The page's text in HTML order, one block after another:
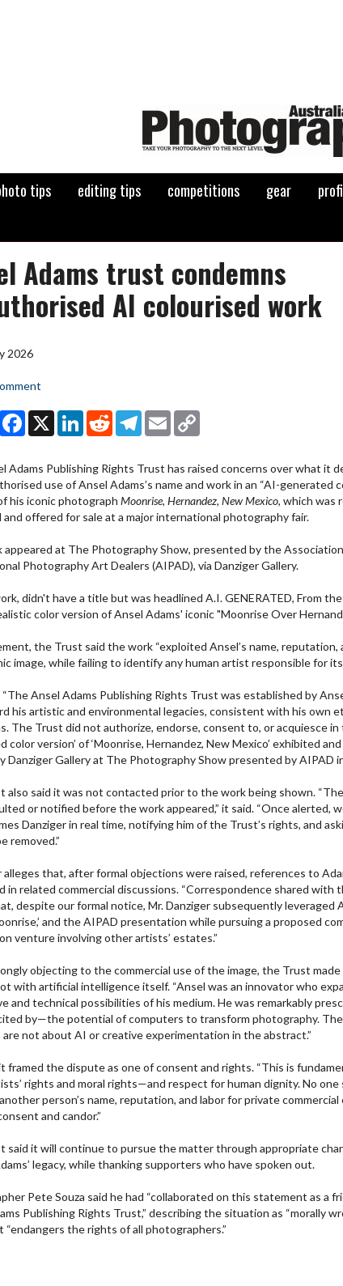
tips editing tips competitions gear
Adams trust condemns
AI colourised work
2026
Share Facebook
X LinkedInRedditTelegram
Email
Adams Publishing Rights Trust has raised concerns over what it
use of Ansel Adams’s name and work in an “AI-generated
his iconic photograph Moonrise, Hernandez, New Mexico, which was
offered for sale at a major international photography fair.
appeared at The Photography Show, presented by the
Photography Art Dealers (AIPAD), via Danziger Gallery.
didn't have a title but was headlined A.I. GENERATED, From
color version of Ansel Adams' iconic "Moonrise Over
the Trust said the work “exploited Ansel’s name, reputation,
image, while failing to identify any human artist responsible for its
Ansel Adams Publishing Rights Trust was established by
his artistic and environmental legacies, consistent with his own
The Trust did not authorize, endorse, consent to, or acquiesce in
color version’ of ‘Moonrise, Hernandez, New Mexico’ exhibited
Danziger Gallery at The Photography Show presented by AIPAD
also said it was not contacted prior to the work being shown.
or notified before the work appeared,” it said. “Once alerted,
Danziger in real time, notifying him of the Trust’s rights, and
removed.”
that, after formal objections were raised, references to
in related commercial discussions. “Correspondence shared with
despite our formal notice, Mr. Danziger subsequently leveraged
and the AIPAD presentation while pursuing a proposed
venture involving other artists’ estates.”
objecting to the commercial use of the image, the Trust made
with artificial intelligence itself. “Ansel was an innovator who
and technical possibilities of his medium. He was remarkably
by—the potential of computers to transform photography. The
are not about AI or creative experimentation in the abstract.”
framed the dispute as one of consent and rights. “This is
rights and moral rights—and respect for human dignity. No one
person’s name, reputation, and labor for private commercial
and candor.”
said it will continue to pursue the matter through appropriate
legacy, while thanking supporters who have spoken out.
Pete Souza said he had “collaborated on this statement as a
Publishing Rights Trust,” describing the situation as “morally
“endangers the rights of all photographers.”